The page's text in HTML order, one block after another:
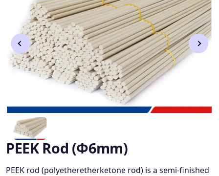
PEEK Rod (φ6mm)
PEEK rod (polyetheretherketone rod) is a semi-finished